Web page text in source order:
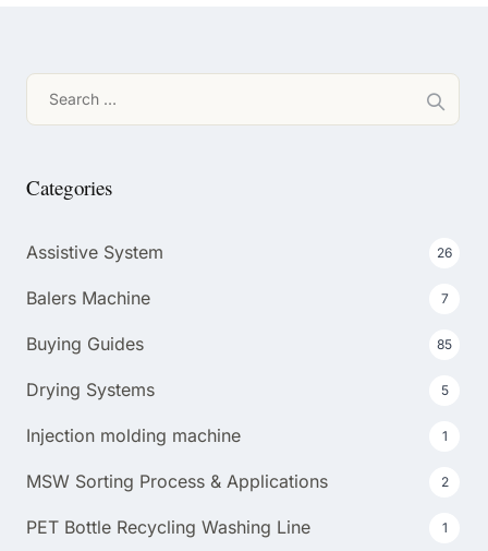
for:
Categories
Assistive System 26
Balers Machine 7
Buying Guides 85
Drying Systems 5
Injection molding machine 1
MSW Sorting Process & Applications 2
PET Bottle Recycling Washing Line 1